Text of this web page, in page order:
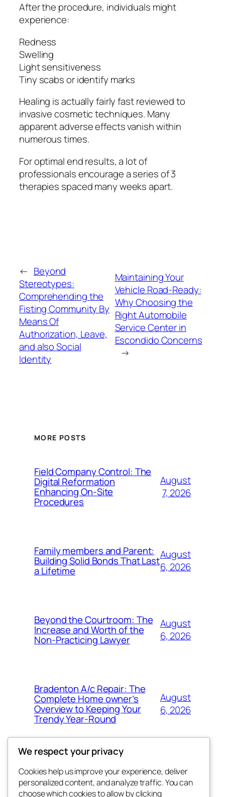
After the procedure, individuals might
experience:
Redness
Swelling
Light sensitiveness
Tiny scabs or identify marks
Healing is actually fairly fast reviewed to
invasive cosmetic techniques. Many
apparent adverse effects vanish within
numerous times.
For optimal end results, a lot of
professionals encourage a series of 3
therapies spaced many weeks apart.
← Beyond
Stereotypes:
Comprehending the
Fisting Community By
Means Of
Authorization, Leave,
and also Social
Identity
Maintaining Your
Vehicle Road-Ready:
Why Choosing the
Right Automobile
Service Center in
Escondido Concerns
→
MORE POSTS
Field Company Control: The
Digital Reformation
Enhancing On-Site
Procedures
August
7, 2026
Family members and Parent:
Building Solid Bonds That Last
a Lifetime
August
6, 2026
Beyond the Courtroom: The
Increase and Worth of the
Non-Practicing Lawyer
August
6, 2026
Bradenton A/c Repair: The
Complete Home owner’s
Overview to Keeping Your
Trendy Year-Round
August
6, 2026
Blog
About
Events
We respect your privacy
Cookies help us improve your experience, deliver
personalized content, and analyze traffic. You can
choose which cookies to allow by clicking